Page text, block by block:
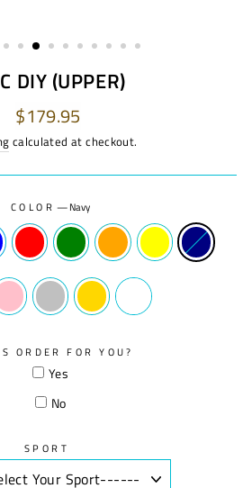
DIY (UPPER)
Regular
price
$179.95
calculated at checkout.
COLOR —Navy
ORDER FOR YOU?
Yes
No
SPORT